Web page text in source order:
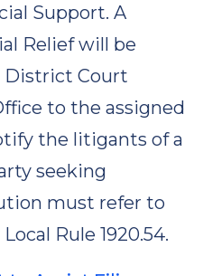
Support. A
Relief will be
District Court
to the assigned
the litigants of a
seeking
must refer to
Rule 1920.54.